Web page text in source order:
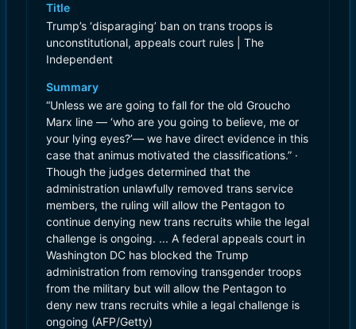
Title
Trump’s ‘disparaging’ ban on trans troops is
unconstitutional, appeals court rules | The
Independent
Summary
“Unless we are going to fall for the old Groucho
Marx line — ‘who are you going to believe, me or
your lying eyes?’— we have direct evidence in this
case that animus motivated the classifications.” ·
Though the judges determined that the
administration unlawfully removed trans service
members, the ruling will allow the Pentagon to
continue denying new trans recruits while the legal
challenge is ongoing. ... A federal appeals court in
Washington DC has blocked the Trump
administration from removing transgender troops
from the military but will allow the Pentagon to
deny new trans recruits while a legal challenge is
ongoing (AFP/Getty)